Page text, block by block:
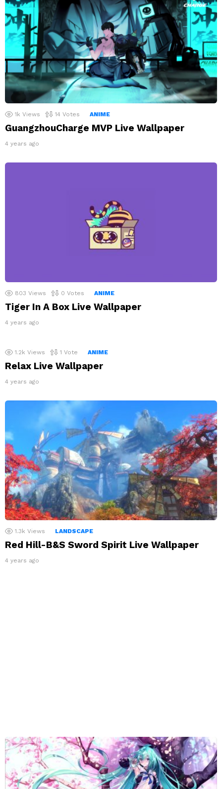
1k Views 14 Votes ANIME
GuangzhouCharge MVP Live Wallpaper
4 years ago
803 Views 0 Votes ANIME
Tiger In A Box Live Wallpaper
4 years ago
1.2k Views 1 Vote ANIME
Relax Live Wallpaper
4 years ago
1.3k Views LANDSCAPE
Red Hill-B&S Sword Spirit Live Wallpaper
4 years ago